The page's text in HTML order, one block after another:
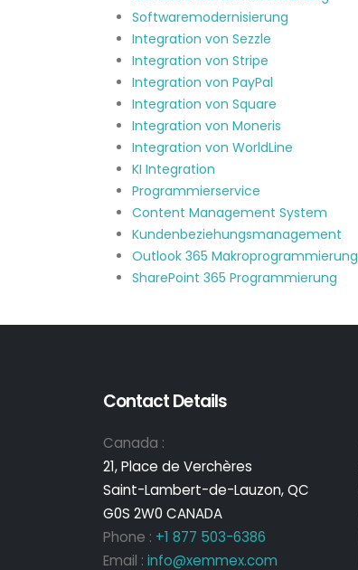
Softwaremodernisierung
Integration von Sezzle
Integration von Stripe
Integration von PayPal
Integration von Square
Integration von Moneris
Integration von WorldLine
KI Integration
Programmierservice
Content Management System
Kundenbeziehungsmanagement
Outlook 365 Makroprogrammierung
SharePoint 365 Programmierung
Contact Details
Canada :
21, Place de Verchères
Saint-Lambert-de-Lauzon, QC
G0S 2W0 CANADA
Phone : +1 877 503-6386
Email : info@xemmex.com